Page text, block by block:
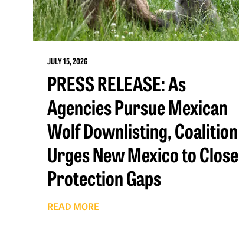
JULY 15, 2026
PRESS RELEASE: As
Agencies Pursue Mexican
Wolf Downlisting, Coalition
Urges New Mexico to Close
Protection Gaps
READ MORE